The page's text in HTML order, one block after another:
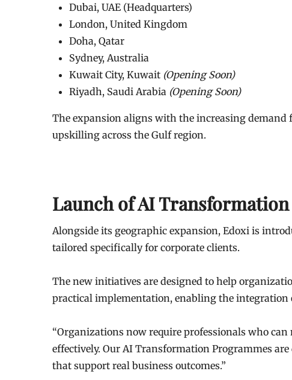
Dubai, UAE (Headquarters)
London, United Kingdom
Doha, Qatar
Sydney, Australia
Kuwait City, Kuwait (Opening Soon)
Riyadh, Saudi Arabia (Opening Soon)
The expansion aligns with the increasing
upskilling across the Gulf region.
Launch of AI
Alongside its geographic expansion, Edoxi is
tailored specifically for corporate clients.
The new initiatives are designed to help
practical implementation, enabling the
“Organizations now require professionals who
effectively. Our AI Transformation Programmes
that support real business outcomes.”